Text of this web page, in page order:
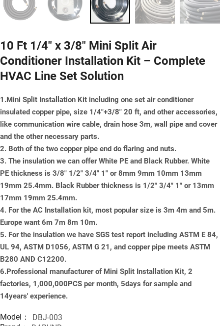
10 Ft 1/4" x 3/8" Mini Split Air
Conditioner Installation Kit – Complete
HVAC Line Set Solution
1.Mini Split Installation Kit including one set air conditioner
insulated copper pipe, size 1/4"+3/8" 20 ft, and other accessories,
like communication wire cable, drain hose 3m, wall pipe and cover
and the other necessary parts.
2. Both of the two copper pipe end do flaring and nuts.
3. The insulation we can offer White PE and Black Rubber. White
PE thickness is 3/8" 1/2" 3/4" 1" or 8mm 9mm 10mm 13mm
19mm 25.4mm. Black Rubber thickness is 1/2" 3/4" 1" or 13mm
17mm 19mm 25.4mm.
4. For the AC Installation kit, most popular size is 3m 4m and 5m.
Europe want 6m 7m 8m 10m.
5. For the insulation we have SGS test report including ASTM E 84,
UL 94, ASTM D1056, ASTM G 21, and copper pipe meets ASTM
B280 AND C12200.
6.Professional manufacturer of Mini Split Installation Kit, 2
factories, 1,000,000PCS per month, 5days for sample and
14years' experience.
Model：
DBJ-003